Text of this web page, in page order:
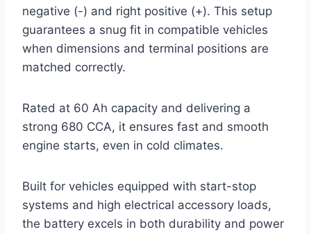
negative (-) and right positive (+). This setup
guarantees a snug fit in compatible vehicles
when dimensions and terminal positions are
matched correctly.
Rated at 60 Ah capacity and delivering a
strong 680 CCA, it ensures fast and smooth
engine starts, even in cold climates.
Built for vehicles equipped with start-stop
systems and high electrical accessory loads,
the battery excels in both durability and power